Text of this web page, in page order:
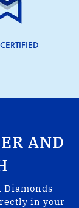
AND
Diamonds
in your